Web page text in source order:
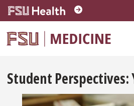
Skip to main content
Student Perspectives: